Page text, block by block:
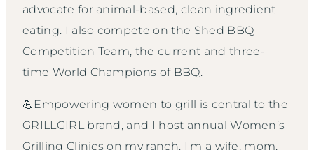
advocate for animal-based, clean ingredient
eating. I also compete on the Shed BBQ
Competition Team, the current and three-
time World Champions of BBQ.
💪Empowering women to grill is central to the
GRILLGIRL brand, and I host annual Women’s
Grilling Clinics on my ranch. I'm a wife, mom,